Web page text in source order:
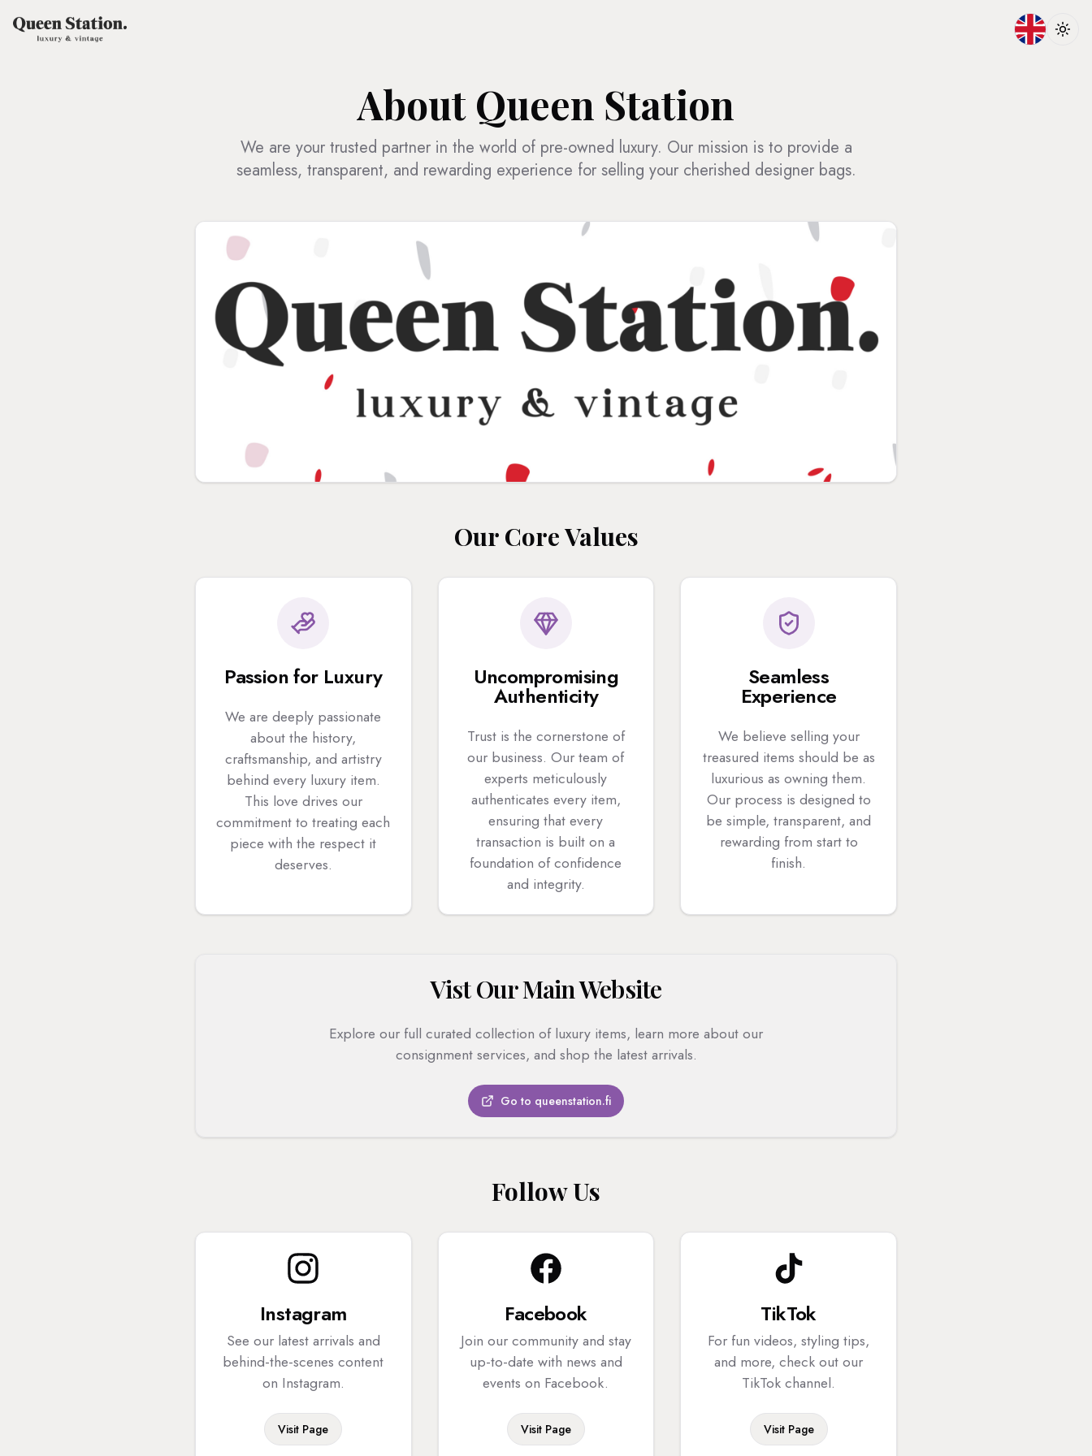
Toggle
About Queen Station
We are your trusted partner in the world of pre-owned luxury. Our mission is to provide a
seamless, transparent, and rewarding experience for selling your cherished designer bags.
Our Core Values
Passion for Luxury
We are deeply passionate
about the history,
craftsmanship, and artistry
behind every luxury item.
This love drives our
commitment to treating each
piece with the respect it
deserves.
Uncompromising
Authenticity
Trust is the cornerstone of
our business. Our team of
experts meticulously
authenticates every item,
ensuring that every
transaction is built on a
foundation of confidence
and integrity.
Seamless
Experience
We believe selling your
treasured items should be as
luxurious as owning them.
Our process is designed to
be simple, transparent, and
rewarding from start to
finish.
Vist Our Main Website
Explore our full curated collection of luxury items, learn more about our
consignment services, and shop the latest arrivals.
Go to queenstation.fi
Follow Us
Instagram
See our latest arrivals and
behind-the-scenes content
on Instagram.
Visit Page
Facebook
Join our community and stay
up-to-date with news and
events on Facebook.
Visit Page
TikTok
For fun videos, styling tips,
and more, check out our
TikTok channel.
Visit Page